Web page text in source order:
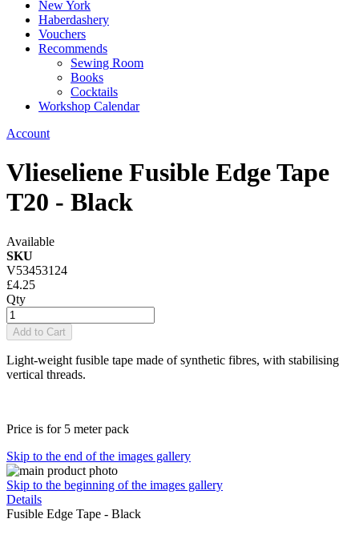
New York
Haberdashery
Vouchers
Recommends
Sewing Room
Books
Cocktails
Workshop Calendar
Account
Vlieseliene Fusible Edge Tape
T20 - Black
Available
SKU
V53453124
£4.25
Qty
Add to Cart
Light-weight fusible tape made of synthetic fibres, with stabilising
vertical threads.
Price is for 5 meter pack
Skip to the end of the images gallery
Skip to the beginning of the images gallery
Details
Fusible Edge Tape - Black